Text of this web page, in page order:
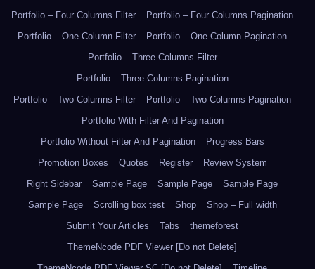
Portfolio – Four Columns Filter
Portfolio – Four Columns Pagination
Portfolio – One Column Filter
Portfolio – One Column Pagination
Portfolio – Three Columns Filter
Portfolio – Three Columns Pagination
Portfolio – Two Columns Filter
Portfolio – Two Columns Pagination
Portfolio With Filter And Pagination
Portfolio Without Filter And Pagination
Progress Bars
Promotion Boxes
Quotes Register
Review System
Right Sidebar
Sample Page Sample Page
Sample Page
Sample Page
Scrolling box test Shop
Shop – Full width
Submit Your Articles
Tabs
themeforest
ThemeNcode PDF Viewer [Do not Delete]